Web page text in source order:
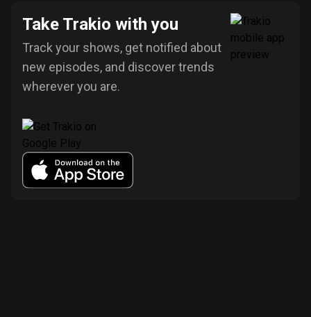
Take Trakio with you
Track your shows, get notified about
new episodes, and discover trends
wherever you are.